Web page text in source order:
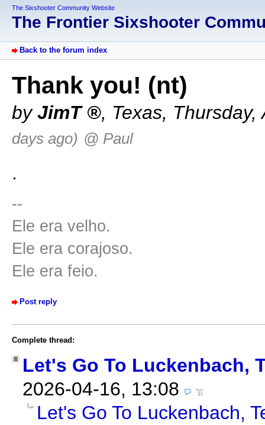
The Sixshooter Community Website
The Frontier Sixshooter
Back to the forum index
Thank you! (nt)
byJimT , Texas,
days ago) @ Paul
.
--
Ele era velho.
Ele era corajoso.
Ele era feio.
Post reply
Complete thread:
Let's Go To Luckenbach,
2026-04-16, 13:08
Let's Go To Luckenbach,